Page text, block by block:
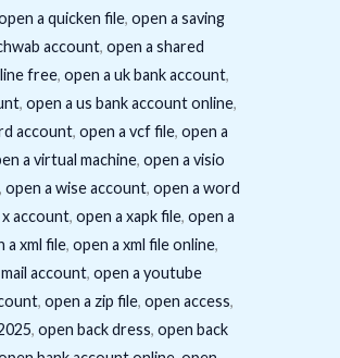
a quicken file, open a saving
account, open a shared
free, open a uk bank account,
, open a us bank account online,
account, open a vcf file, open a
a virtual machine, open a visio
, open a wise account, open a word
account, open a xapk file, open a
a xml file, open a xml file online,
account, open a youtube
, open a zip file, open access,
, open back dress, open back